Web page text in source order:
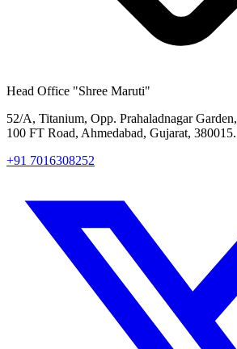
Head Office "Shree Maruti"
52/A, Titanium, Opp. Prahaladnagar Garden,
100 FT Road, Ahmedabad, Gujarat, 380015.
+91 7016308252